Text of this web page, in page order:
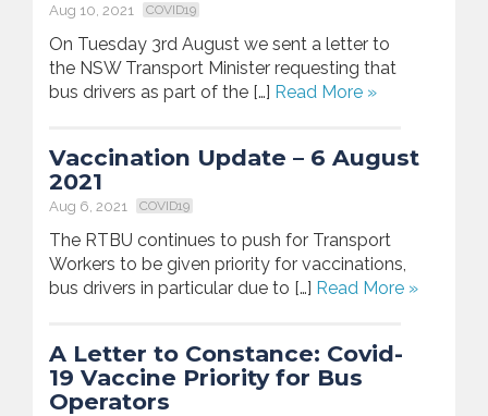
Aug 10, 2021 COVID19
On Tuesday 3rd August we sent a letter to
the NSW Transport Minister requesting that
bus drivers as part of the […] Read More »
Vaccination Update – 6 August
2021
Aug 6, 2021 COVID19
The RTBU continues to push for Transport
Workers to be given priority for vaccinations,
bus drivers in particular due to […] Read More »
A Letter to Constance: Covid-
19 Vaccine Priority for Bus
Operators